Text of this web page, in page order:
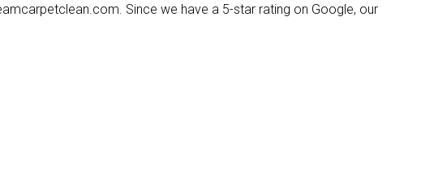
Since we have a 5-star rating on Google, our